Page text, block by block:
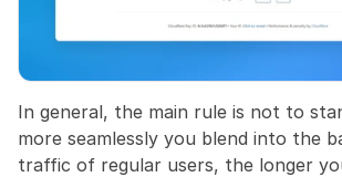
In general, the main rule is not to
more seamlessly you blend into the
traffic of regular users, the longer